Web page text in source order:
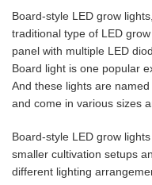
Board-style LED grow
traditional type of LED
panel with multiple LED
Board light is one popular
And these lights are
and come in various sizes
Board-style LED grow
smaller cultivation setups
different lighting